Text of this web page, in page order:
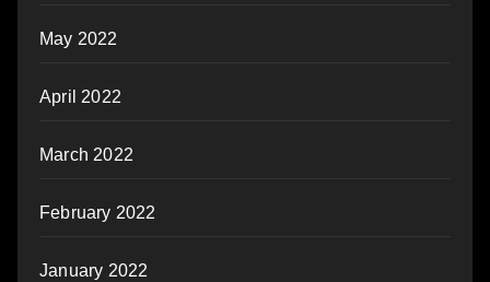
May 2022
April 2022
March 2022
February 2022
January 2022